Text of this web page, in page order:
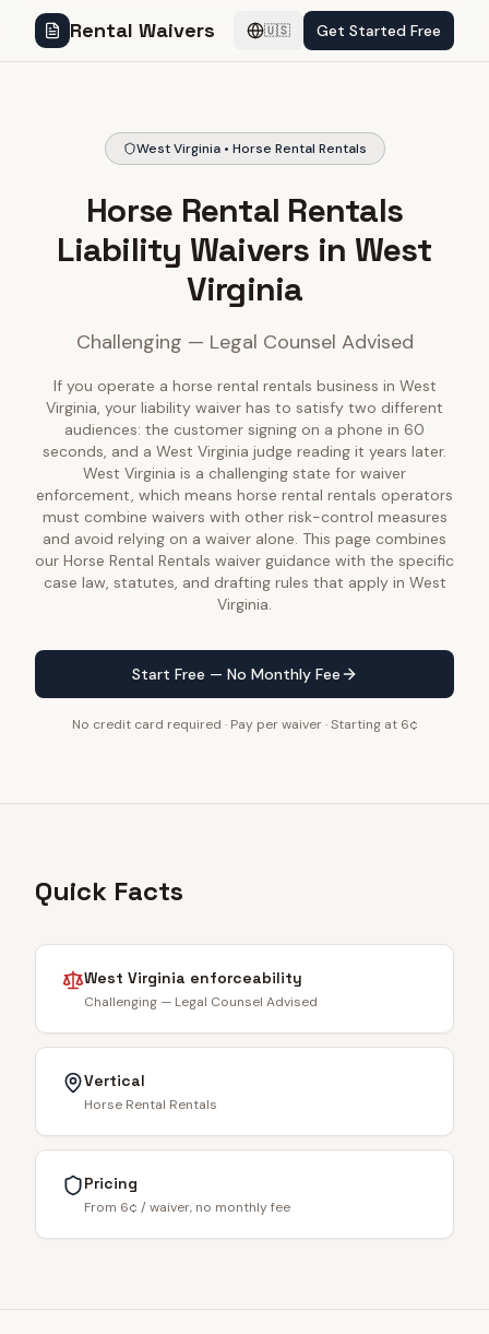
Rental Waivers 🇺🇸 Get Started Free
West Virginia • Horse Rental Rentals
Horse Rental Rentals
Liability Waivers in West
Virginia
Challenging — Legal Counsel Advised
If you operate a horse rental rentals business in West
Virginia, your liability waiver has to satisfy two different
audiences: the customer signing on a phone in 60
seconds, and a West Virginia judge reading it years later.
West Virginia is a challenging state for waiver
enforcement, which means horse rental rentals operators
must combine waivers with other risk-control measures
and avoid relying on a waiver alone. This page combines
our Horse Rental Rentals waiver guidance with the specific
case law, statutes, and drafting rules that apply in West
Virginia.
Start Free — No Monthly Fee
No credit card required · Pay per waiver · Starting at 6¢
Quick Facts
West Virginia enforceability
Challenging — Legal Counsel Advised
Vertical
Horse Rental Rentals
Pricing
From 6¢ / waiver, no monthly fee